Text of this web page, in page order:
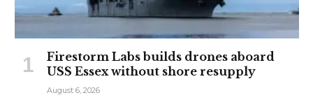
Firestorm Labs builds drones aboard
USS Essex without shore resupply
August 6, 2026